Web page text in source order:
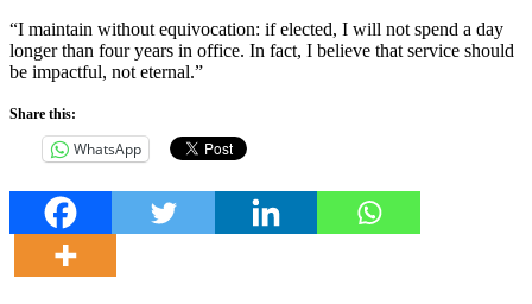
“I maintain without equivocation: if elected, I will not spend a day
longer than four years in office. In fact, I believe that service should
be impactful, not eternal.”
Share this:
WhatsApp